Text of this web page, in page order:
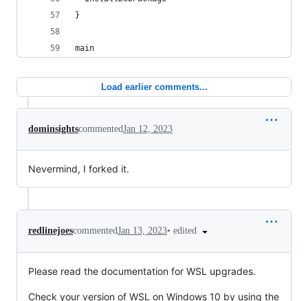
}
main
Load earlier comments...
dominsightscommentedJan 12, 2023
Nevermind, I forked it.
redlinejoescommentedJan 13, 2023• edited
Please read the documentation for WSL upgrades.
Check your version of WSL on Windows 10 by using the